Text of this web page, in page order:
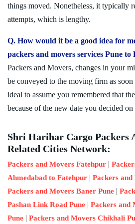
things moved. Nonetheless, it typically
attempts, which is lengthy.
Q. How would it be a good idea for
packers and movers services Pune to
Packers and Movers, changes in your
be conveyed to the moving firm as
ideal to assume you remembered that
because of the new date you decided on
Shri Harihar Cargo Packers
Related Cities Network:
Packers and Movers Fatehpur |
Ahmedabad to Fatehpur | Packers and
Packers and Movers Baner Pune |
Pashan Link Road Pune | Packers and
Pune | Packers and Movers Chikhali